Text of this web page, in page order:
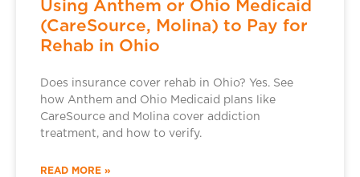
Using Anthem or Ohio Medicaid
(CareSource, Molina) to Pay for
Rehab in Ohio
Does insurance cover rehab in Ohio? Yes. See
how Anthem and Ohio Medicaid plans like
CareSource and Molina cover addiction
treatment, and how to verify.
READ MORE »